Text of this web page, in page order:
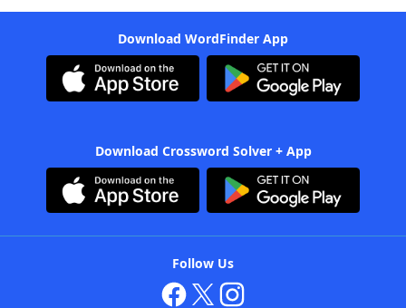
Download WordFinder App
Download Crossword Solver + App
Follow Us